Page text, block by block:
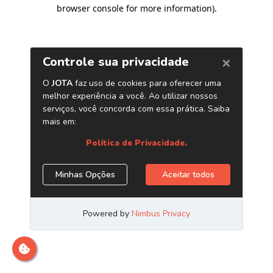
browser console for more information).